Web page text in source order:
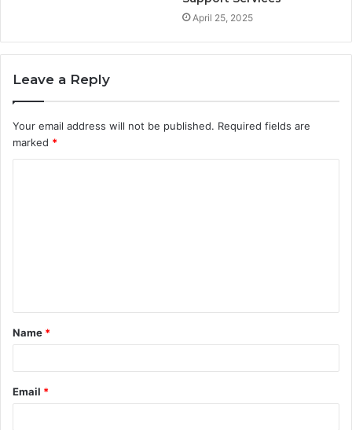
April 25, 2025
Leave a Reply
Your email address will not be published. Required fields are
marked *
t
*
Name *
Email *